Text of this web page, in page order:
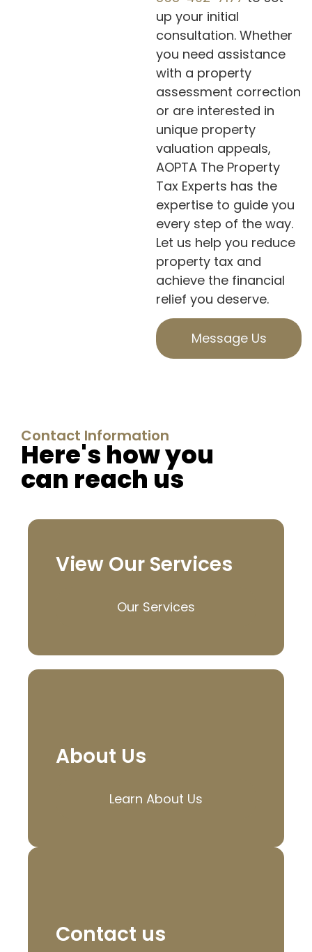
up your initial
consultation. Whether
you need assistance
with a property
assessment correction
or are interested in
unique property
valuation appeals,
AOPTA The Property
Tax Experts has the
expertise to guide you
every step of the way.
Let us help you reduce
property tax and
achieve the financial
relief you deserve.
Message Us
Contact Information
Here's how you
can reach us
View Our Services
Our Services
About Us
Learn About Us
Contact us